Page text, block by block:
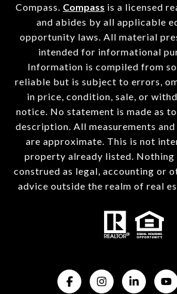
Compass. Compass is a licensed
and abides by all applicable
opportunity laws. All material
intended for informational
Information is compiled from
reliable but is subject to errors,
in price, condition, sale, or
notice. No statement is made as
description. All measurements
are approximate. This is not
property already listed. Nothing
construed as legal, accounting or
advice outside the realm of real